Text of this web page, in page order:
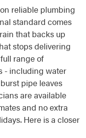
reliable plumbing
standard comes
that backs up
stops delivering
range of
- including water
pipe leaves
are available
and no extra
Here is a closer